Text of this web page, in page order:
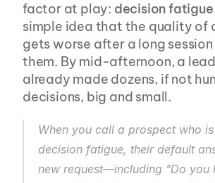
factor at play: decision fatigue
simple idea that the quality of
gets worse after a long
them. By mid-afternoon, a
already made dozens, if not
decisions, big and small.
When you call a prospect who
decision fatigue, their default
new request—including "Do you